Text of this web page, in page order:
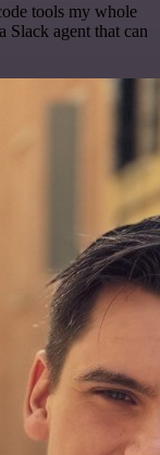
tools my whole
Slack agent that can